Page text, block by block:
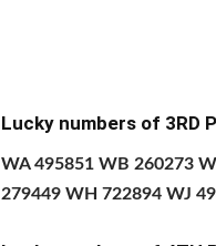
Lucky numbers of 3RD
WA 495851 WB 260273
279449 WH 722894 WJ